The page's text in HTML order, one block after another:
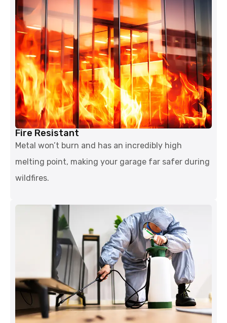
Fire Resistant
Metal won’t burn and has an incredibly high
melting point, making your garage far safer during
wildfires.